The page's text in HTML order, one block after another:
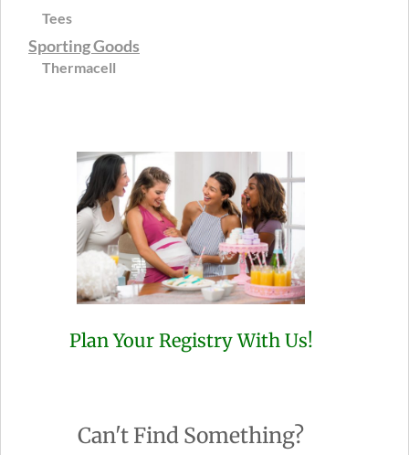
Tees
Sporting Goods
Thermacell
Plan Your Registry With Us!
Can't Find Something?